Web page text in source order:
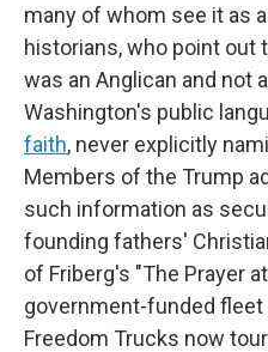
many of whom see it as
historians, who point out
was an Anglican and not
Washington's public
faith, never explicitly
Members of the Trump
such information as
founding fathers'
of Friberg's "The Prayer
government-funded
Freedom Trucks now